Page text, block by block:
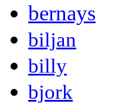
bernays
biljan
billy
bjork